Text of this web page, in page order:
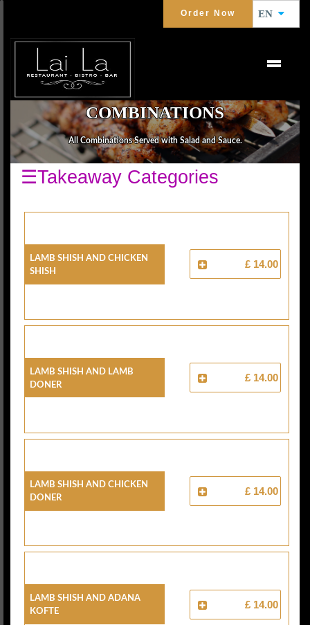
Order Now EN
COMBINATIONS
All Combinations Served with Salad and Sauce.
☰Takeaway Categories
Lamb Shish And Chicken
Shish
£ 14.00
Lamb Shish And Lamb
Doner
£ 14.00
Lamb Shish And Chicken
Doner
£ 14.00
Lamb Shish And Adana
Kofte
£ 14.00